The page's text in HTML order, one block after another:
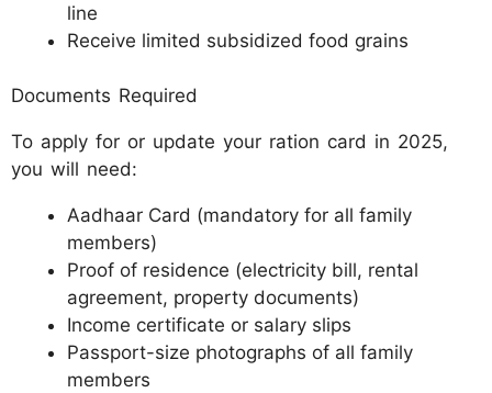
line
Receive limited subsidized food grains
Documents Required
To apply for or update your ration card in 2025,
you will need:
Aadhaar Card (mandatory for all family
members)
Proof of residence (electricity bill, rental
agreement, property documents)
Income certificate or salary slips
Passport-size photographs of all family
members